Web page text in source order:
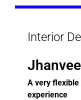
Interior
A very
experience